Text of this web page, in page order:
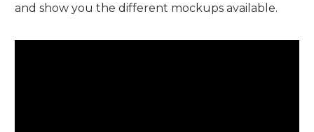
and show you the different mockups available.